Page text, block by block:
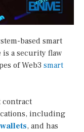
based smart
is a security flaw
of Web3 smart
contract
including
wallets, and has